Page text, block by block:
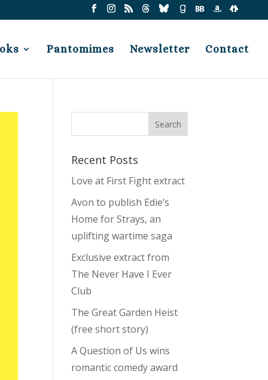
Pantomimes Newsletter Contact
Recent Posts
Love at First Fight extract
Avon to publish Edie’s
Home for Strays, an
uplifting wartime saga
Exclusive extract from
The Never Have I Ever
Club
The Great Garden Heist
(free short story)
A Question of Us wins
romantic comedy award